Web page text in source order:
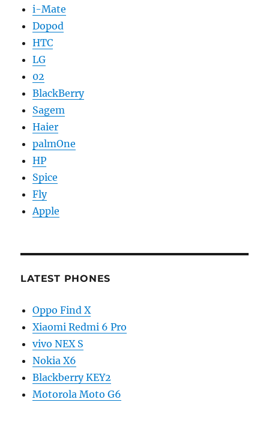
i-Mate
Dopod
HTC
LG
02
BlackBerry
Sagem
Haier
palmOne
HP
Spice
Fly
Apple
LATEST PHONES
Oppo Find X
Xiaomi Redmi 6 Pro
vivo NEX S
Nokia X6
Blackberry KEY2
Motorola Moto G6